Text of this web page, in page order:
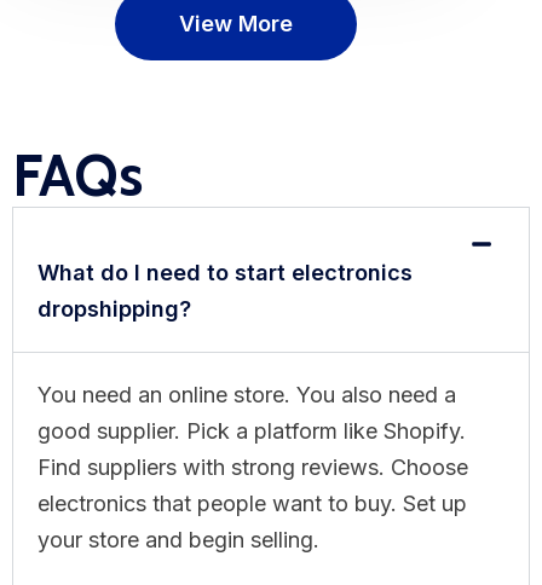
View More
FAQs
What do I need to start electronics
dropshipping?
You need an online store. You also need a
good supplier. Pick a platform like Shopify.
Find suppliers with strong reviews. Choose
electronics that people want to buy. Set up
your store and begin selling.